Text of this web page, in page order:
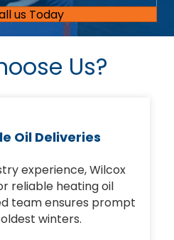
us Today
Us?
Oil Deliveries
experience, Wilcox
reliable heating oil
team ensures prompt
winters.